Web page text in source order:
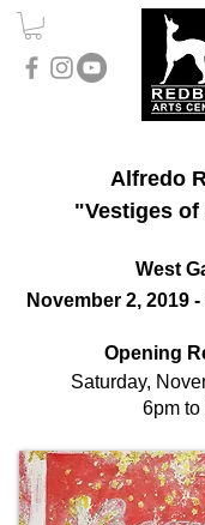
Alfredo
"Vestiges of
West
November 2, 2019
Opening
Saturday,
6pm to